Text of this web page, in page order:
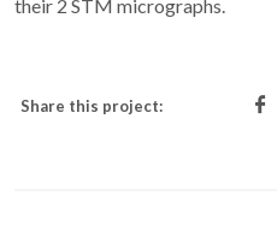
their 2 STM micrographs.
Share this project: